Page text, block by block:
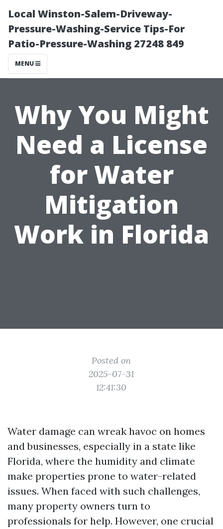
Local Winston-Salem-Driveway-
Pressure-Washing-Service Tips-For
Patio-Pressure-Washing 27248 849
MENU
Why You Might
Need a License
for Water
Mitigation
Work in Florida
Posted on
2025-07-31
12:41:30
Water damage can wreak havoc on homes
and businesses, especially in a state like
Florida, where the humidity and climate
make properties prone to water-related
issues. When faced with such challenges,
many property owners turn to
professionals for help. However, one crucial